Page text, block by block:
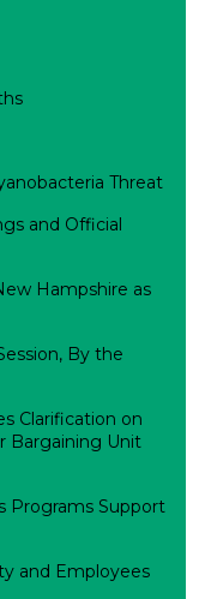
Threat
and Official
Hampshire as
By the
Clarification on
Bargaining Unit
Programs Support
and Employees